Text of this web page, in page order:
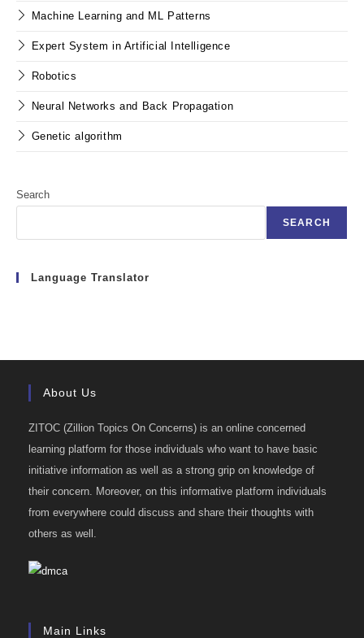
Machine Learning and ML Patterns
Expert System in Artificial Intelligence
Robotics
Neural Networks and Back Propagation
Genetic algorithm
Search
SEARCH
Language Translator
About Us
ZITOC (Zillion Topics On Concerns) is an online concerned
learning platform for those individuals who want to have basic
initiative information as well as a strong grip on knowledge of
their concern. Moreover, on this informative platform individuals
from everywhere could discuss and share their thoughts with
others as well.
Main Links